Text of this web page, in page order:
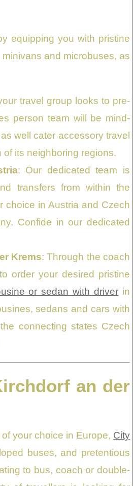
equipping you with pristine
and microbuses, as
travel group looks to pre-
person team will be mind-
well cater accessory travel
its neighboring regions.
: Our dedicated team is
transfers from within the
choice in Austria and Czech
Confide in our dedicated
Krems: Through the coach
order your desired pristine
or sedan with driver in
sedans and cars with
connecting states Czech
an der
your choice in Europe, City
buses, and pretentious
to bus, coach or double-